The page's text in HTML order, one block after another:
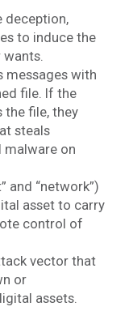
deception,
to induce the
messages with
file. If the
the file, they
steals
on
and “network”)
asset to carry
control of
vector that
or
assets.